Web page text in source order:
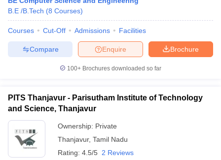
B.E /B.Tech (8 Courses)
Courses Cut-Off Admissions Facilities
Brochure
Enquire
Compare
100+ Brochures downloaded so far
PITS Thanjavur - Parisutham Institute of Technology
and Science, Thanjavur
Ownership: Private
Thanjavur, Tamil Nadu
Rating: 4.5/5 2 Reviews